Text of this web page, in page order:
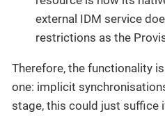
external IDM service
restrictions as the
Therefore, the functionality
one: implicit
stage, this could just suffice